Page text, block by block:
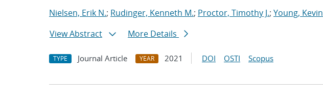
Nielsen, Erik N.; Rudinger, Kenneth M.; Proctor, Timothy J.; Young, Kevin
View Abstract
More Details
TYPE Journal Article YEAR 2021 DOI OSTI Scopus